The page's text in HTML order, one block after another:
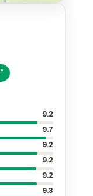
"
9.2
9.7
9.2
9.2
9.2
9.3